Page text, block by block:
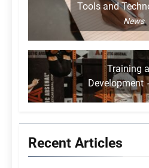
Tools and
News
Training
Development
Recent Articles